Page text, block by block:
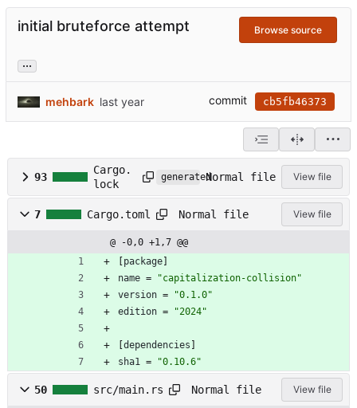
initial bruteforce attempt Browse source
...
mehbark commit cb5fb46373
93
Cargo.
lock
generatedNormal file View file
7 Cargo.toml Normal file View file
@ -0,0 +1,7 @@
package
name =
"capitalization-collision"
version =
"0.1.0"
edition = "2024"
dependencies
sha1 = "0.10.6"
50 src/main.rs Normal file View file